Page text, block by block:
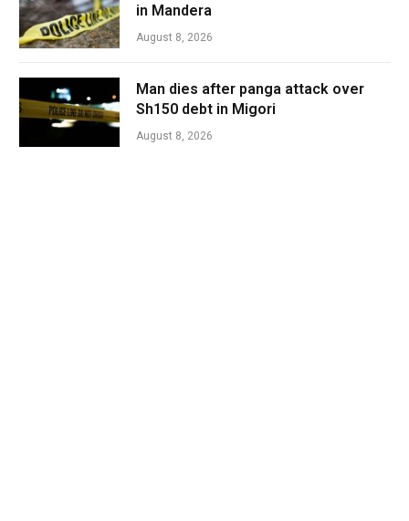
in Mandera
August 8, 2026
Man dies after panga attack over
Sh150 debt in Migori
August 8, 2026